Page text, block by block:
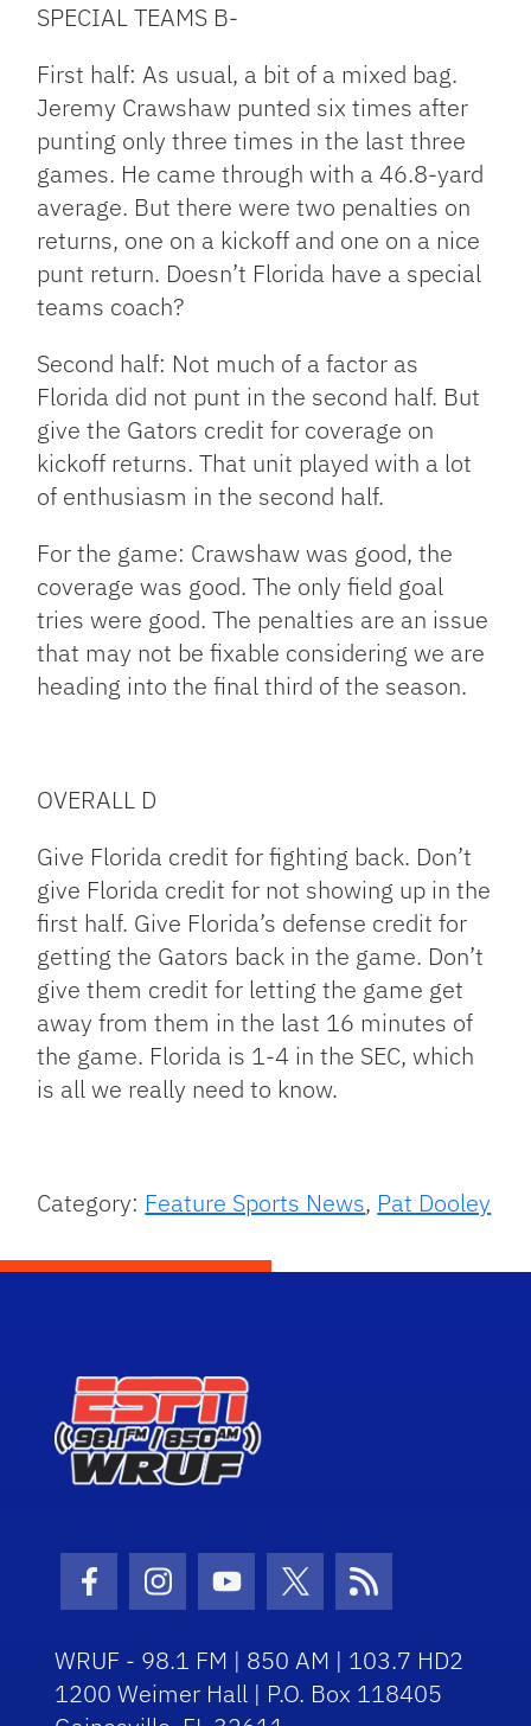
SPECIAL TEAMS B-
First half: As usual, a bit of a mixed bag.
Jeremy Crawshaw punted six times after
punting only three times in the last three
games. He came through with a 46.8-yard
average. But there were two penalties on
returns, one on a kickoff and one on a nice
punt return. Doesn’t Florida have a special
teams coach?
Second half: Not much of a factor as
Florida did not punt in the second half. But
give the Gators credit for coverage on
kickoff returns. That unit played with a lot
of enthusiasm in the second half.
For the game: Crawshaw was good, the
coverage was good. The only field goal
tries were good. The penalties are an issue
that may not be fixable considering we are
heading into the final third of the season.
OVERALL D
Give Florida credit for fighting back. Don’t
give Florida credit for not showing up in the
first half. Give Florida’s defense credit for
getting the Gators back in the game. Don’t
give them credit for letting the game get
away from them in the last 16 minutes of
the game. Florida is 1-4 in the SEC, which
is all we really need to know.
Category: Feature Sports News, Pat Dooley
Facebook Icon
Instagram Icon
Youtube Icon
Twitter Icon
RSS Icon
WRUF - 98.1 FM | 850 AM | 103.7 HD2
1200 Weimer Hall | P.O. Box 118405